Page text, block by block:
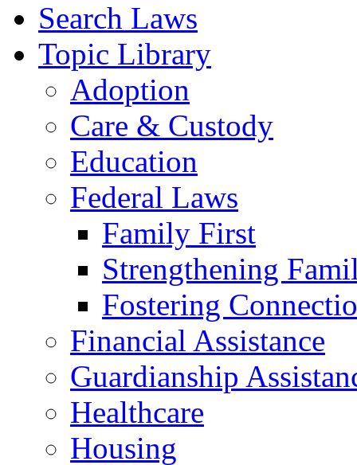
Search Laws
Topic Library
Adoption
Care & Custody
Education
Federal Laws
Family First
Strengthening
Fostering
Financial Assistance
Guardianship
Healthcare
Housing